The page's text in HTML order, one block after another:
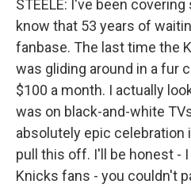
STEELE: I've been
know that 53 years of
fanbase. The last time the
was gliding around in a fur
$100 a month. I actually
was on black-and-white
absolutely epic celebration
pull this off. I'll be honest -
Knicks fans - you couldn't